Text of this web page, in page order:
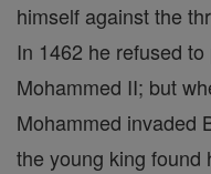
himself against the
In 1462 he refused
Mohammed II; but
Mohammed invaded
the young king found